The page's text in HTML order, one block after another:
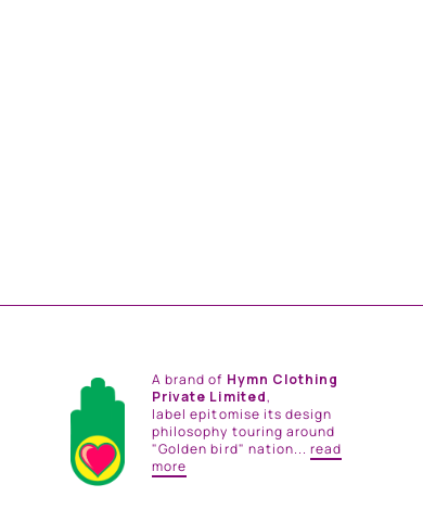
A brand of Hymn Clothing
Private Limited,
label epitomise its design
philosophy touring around
"Golden bird" nation...read
more